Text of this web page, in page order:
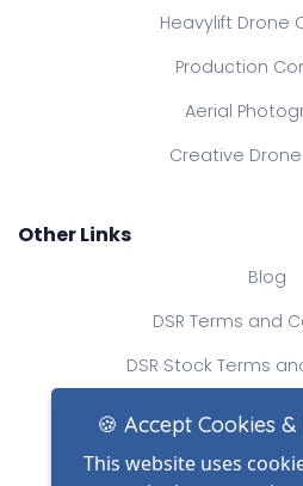
Heavylift Drone
Production
Aerial
Creative
Other Links
Blog
DSR Terms and
DSR Stock Terms
🍪 Accept Cookies
This website uses